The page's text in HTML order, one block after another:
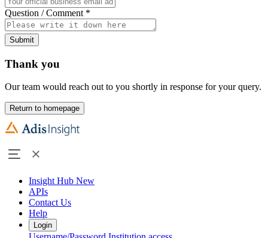
Question / Comment *
Submit
Thank you
Our team would reach out to you shortly in response for your query.
Return to homepage
Insight Hub New
APIs
Contact Us
Help
Login